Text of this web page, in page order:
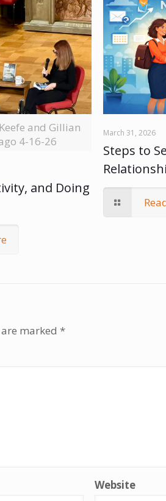
and Gillian
4-16-26
and Doing
March 31, 2026
Steps to
marked *
Website